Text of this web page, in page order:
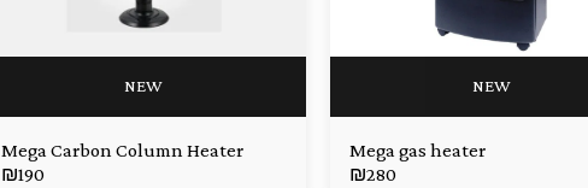
NEW
Mega Carbon Column Heater
₪190
NEW
Mega gas heater
₪280